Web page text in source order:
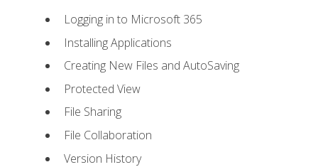
Logging in to Microsoft 365
Installing Applications
Creating New Files and AutoSaving
Protected View
File Sharing
File Collaboration
Version History